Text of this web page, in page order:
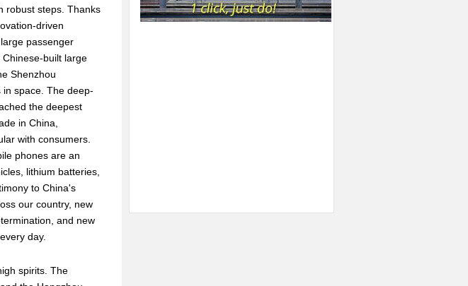
robust steps. Thanks
driven
passenger
built large
Shenzhou
space. The deep-
the deepest
in China,
with consumers.
phones are an
lithium batteries,
to China's
our country, new
and new
day.
spirits. The